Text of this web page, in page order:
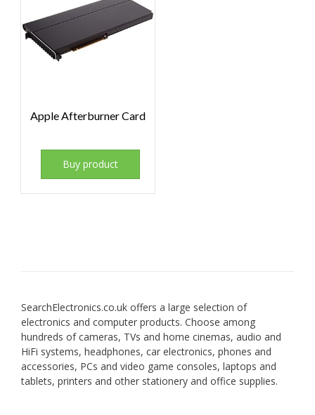
Apple Afterburner Card
Buy product
SearchElectronics.co.uk offers a large selection of
electronics and computer products. Choose among
hundreds of cameras, TVs and home cinemas, audio and
HiFi systems, headphones, car electronics, phones and
accessories, PCs and video game consoles, laptops and
tablets, printers and other stationery and office supplies.